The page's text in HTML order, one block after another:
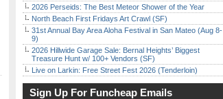
2026 Perseids: The Best Meteor Shower of the Year
North Beach First Fridays Art Crawl (SF)
31st Annual Bay Area Aloha Festival in San Mateo (Aug 8-
9)
2026 Hillwide Garage Sale: Bernal Heights’ Biggest
Treasure Hunt w/ 100+ Vendors (SF)
Live on Larkin: Free Street Fest 2026 (Tenderloin)
Sign Up For Funcheap Emails